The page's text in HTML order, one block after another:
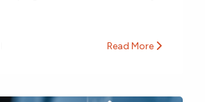
Read More